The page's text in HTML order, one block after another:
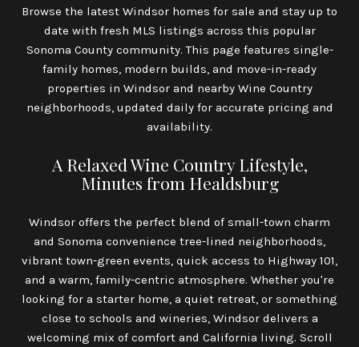
Browse the latest Windsor homes for sale and stay up to
date with fresh MLS listings across this popular
Sonoma County community. This page features single-
family homes, modern builds, and move-in-ready
properties in Windsor and nearby Wine Country
neighborhoods, updated daily for accurate pricing and
availability.
A Relaxed Wine Country Lifestyle,
Minutes from Healdsburg
Windsor offers the perfect blend of small-town charm
and Sonoma convenience tree-lined neighborhoods,
vibrant town-green events, quick access to Highway 101,
and a warm, family-centric atmosphere. Whether you're
looking for a starter home, a quiet retreat, or something
close to schools and wineries, Windsor delivers a
welcoming mix of comfort and California living. Scroll